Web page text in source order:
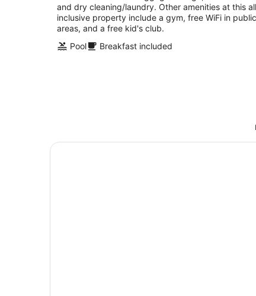
and dry cleaning/laundry. Other amenities at this
inclusive property include a gym, free WiFi in public
areas, and a free kid's club.
Pool
Breakfast included